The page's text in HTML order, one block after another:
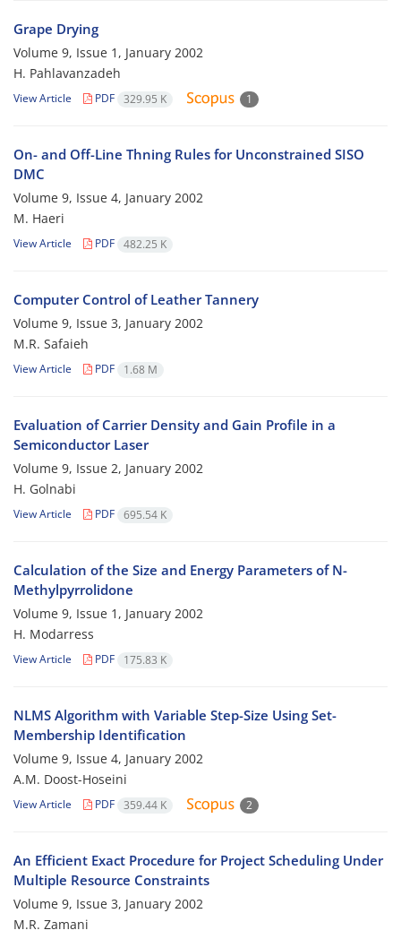
Grape Drying
Volume 9, Issue 1, January 2002
H. Pahlavanzadeh
View Article PDF 329.95 K 1
On- and Off-Line Thning Rules for Unconstrained SISO
DMC
Volume 9, Issue 4, January 2002
M. Haeri
View Article PDF 482.25 K
Computer Control of Leather Tannery
Volume 9, Issue 3, January 2002
M.R. Safaieh
View Article PDF 1.68 M
Evaluation of Carrier Density and Gain Profile in a
Semiconductor Laser
Volume 9, Issue 2, January 2002
H. Golnabi
View Article PDF 695.54 K
Calculation of the Size and Energy Parameters of N-
Methylpyrrolidone
Volume 9, Issue 1, January 2002
H. Modarress
View Article PDF 175.83 K
NLMS Algorithm with Variable Step-Size Using Set-
Membership Identification
Volume 9, Issue 4, January 2002
A.M. Doost-Hoseini
View Article PDF 359.44 K 2
An Efficient Exact Procedure for Project Scheduling Under
Multiple Resource Constraints
Volume 9, Issue 3, January 2002
M.R. Zamani